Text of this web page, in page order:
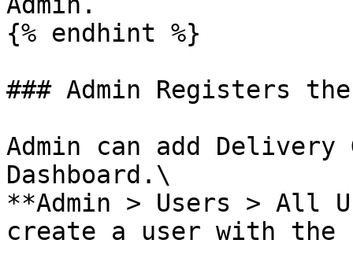
{% endhint %}
### Admin Registers
Admin can add Delivery
Dashboard.\
**Admin > Users > All
create a user with